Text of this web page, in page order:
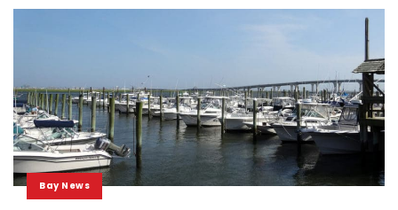
Bay News